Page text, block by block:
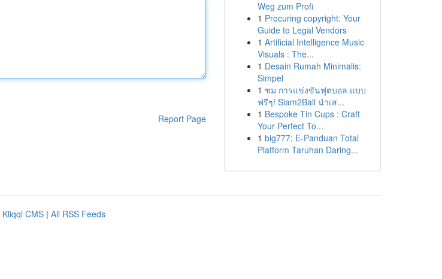
Report Page
Weg zum Profi
1 Procuring copyright: Your
Guide to Legal Vendors
1 Artificial Intelligence Music
Visuals : The...
1 Desain Rumah Minimalis:
Simpel
1 ชม การแข่งขันฟุตบอล แบบ
ฟรีๆ! Siam2Ball นำเส...
1 Bespoke Tin Cups : Craft
Your Perfect To...
1 big777: E-Panduan Total
Platform Taruhan Daring...
Kliqqi CMS | All RSS Feeds